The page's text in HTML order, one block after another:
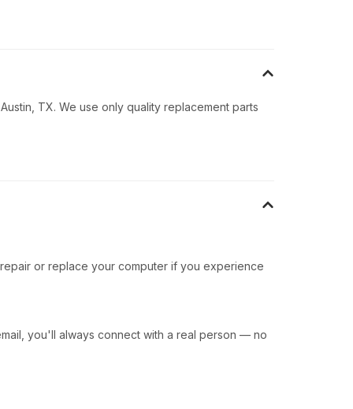
TX. We use only quality replacement parts
or replace your computer if you experience
you'll always connect with a real person — no